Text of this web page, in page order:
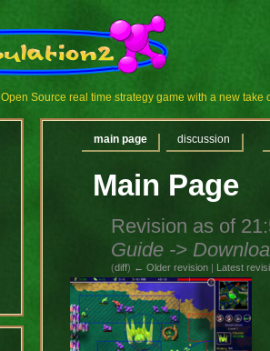
Source real time strategy game with a new take
Main Page
Revision as of
Guide ->
(diff) ← Older revision | Latest
main page discussion